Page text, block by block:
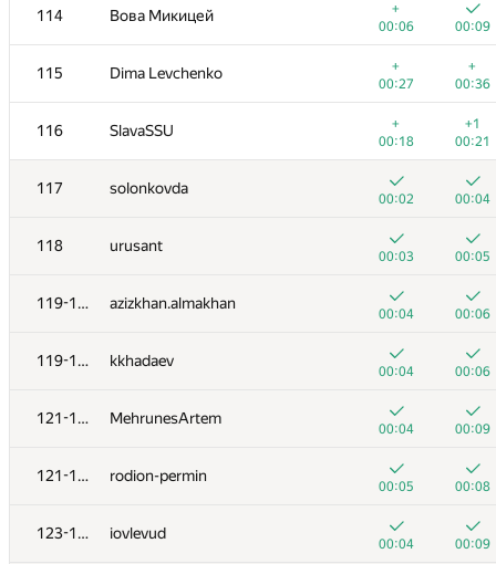
114 Вова Микицей
+
00:06
00:09
115 Dima Levchenko
+
00:27
+
00:36
116 SlavaSSU
+
00:18
+1
00:21
117 solonkovda
00:02 00:04
118 urusant
00:03 00:05
119-120 azizkhan.almakhan
00:04 00:06
119-120 kkhadaev
00:04 00:06
121-122 MehrunesArtem
00:04 00:09
121-122 rodion-permin
00:05 00:08
123-125 iovlevud
00:04 00:09
865/1654 869/
00:21
00:23
102 dergach
00:03
00:06
103 Yan Couto
00:07
00:18
104 v.haralampiev
00:06
00:09
lucasaplima
00:06
00:10
bayev.alen
+1
00:32
00:30